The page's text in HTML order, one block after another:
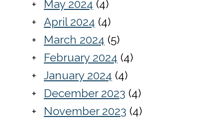
May 2024 (4)
April 2024 (4)
March 2024 (5)
February 2024 (4)
January 2024 (4)
December 2023 (4)
November 2023 (4)